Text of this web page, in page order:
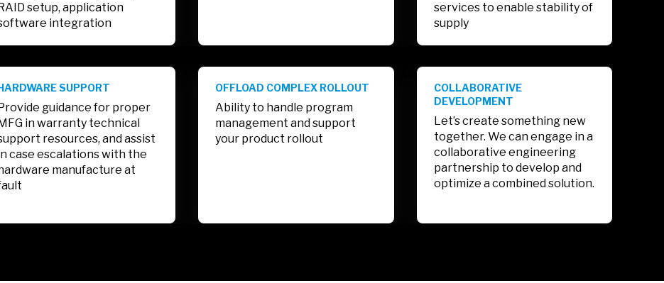
RAID setup, application
integration
services to enable stability of
supply
SUPPORT
Provide guidance for proper
MFG in warranty technical
resources, and assist
case escalations with the
hardware manufacture at
OFFLOAD COMPLEX ROLLOUT
Ability to handle program
management and support
your product rollout
COLLABORATIVE
DEVELOPMENT
Let’s create something new
together. We can engage in a
collaborative engineering
partnership to develop and
optimize a combined solution.